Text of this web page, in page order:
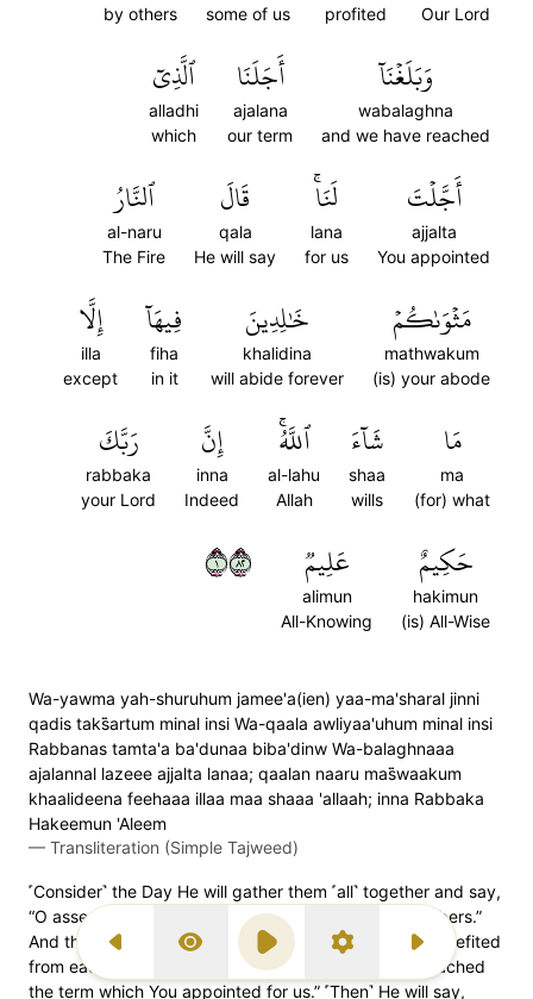
Previous Surah
Display Type
Play SettingsNext Surah
Our Lord
profited
some of us
by others
وَبَلَغۡنَآ
wabalaghna
and we have reached
أَجَلَنَا
ajalana
our term
ٱلَّذِيٓ
alladhi
which
أَجَّلۡتَ
ajjalta
You appointed
لَنَاۚ
lana
for us
قَالَ
qala
He will say
ٱلنَّارُ
al-naru
The Fire
مَثۡوَىٰكُمۡ
mathwakum
(is) your abode
خَٰلِدِينَ
khalidina
will abide forever
فِيهَآ
fiha
in it
إِلَّا
illa
except
مَا
ma
(for) what
شَآءَ
shaa
wills
ٱللَّهُۚ
al-lahu
Allah
إِنَّ
inna
Indeed
رَبَّكَ
rabbaka
your Lord
حَكِيمٌ
hakimun
(is) All-Wise
عَلِيمٞ
alimun
All-Knowing
١٢٨
Wa-yawma yah-shuruhum jamee'a(ien) yaa-ma'sharal jinni
qadis taks̈̇artum minal insi Wa-qaala awliyaa'uhum minal insi
Rabbanas tamta'a ba'dunaa biba'dinw Wa-balaghnaaa
ajalannal lazeee ajjalta lanaa; qaalan naaru mas̈̇waakum
khaalideena feehaaa illaa maa shaaa 'allaah; inna Rabbaka
Hakeemun 'Aleem
— Transliteration (Simple Tajweed)
˹Consider˺ the Day He will gather them ˹all˺ together and say,
“O assembly of jinn! You misled humans in great numbers.”
And their human associates will say, “Our Lord! We benefited
from each other’s company,
but now we have reached
the term which You appointed for us.” ˹Then˺ He will say,